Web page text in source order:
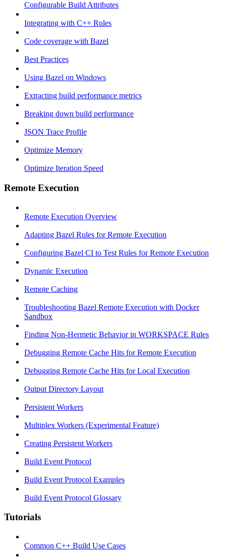
Configurable Build Attributes
Integrating with C++ Rules
Code coverage with Bazel
Best Practices
Using Bazel on Windows
Extracting build performance metrics
Breaking down build performance
JSON Trace Profile
Optimize Memory
Optimize Iteration Speed
Remote Execution
Remote Execution Overview
Adapting Bazel Rules for Remote Execution
Configuring Bazel CI to Test Rules for Remote Execution
Dynamic Execution
Remote Caching
Troubleshooting Bazel Remote Execution with Docker
Sandbox
Finding Non-Hermetic Behavior in WORKSPACE Rules
Debugging Remote Cache Hits for Remote Execution
Debugging Remote Cache Hits for Local Execution
Output Directory Layout
Persistent Workers
Multiplex Workers (Experimental Feature)
Creating Persistent Workers
Build Event Protocol
Build Event Protocol Examples
Build Event Protocol Glossary
Tutorials
Common C++ Build Use Cases